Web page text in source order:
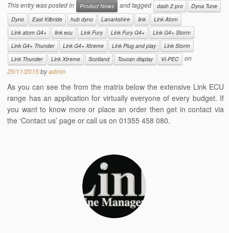
This entry was posted in Product News and tagged dash 2 pro
Dyna Tune
Dyno
East Kilbride hub dyno Lanarkshire link
Link Atom
Link atom G4+
link ecu Link Fury Link Fury G4+
Link G4+ Storm
Link G4+ Thunder
Link G4+ Xtreme Link Plug and play
Link Storm
Link Thunder
Link Xtreme Scotland Toucan display Vi-PEC
on
25/11/2015byadmin
As you can see the from the matrix below the extensive Link ECU
range has an application for virtually everyone of every budget. If
you want to know more or place an order then get in contact via
the ‘Contact us’ page or call us on 01355 458 080.